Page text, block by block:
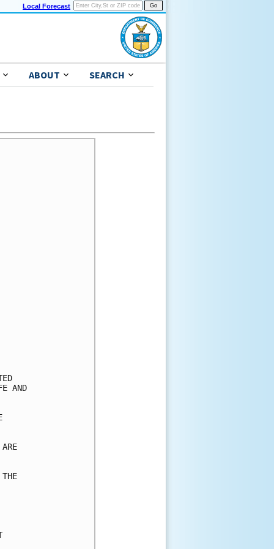
Local Forecast
ABOUT SEARCH
AND